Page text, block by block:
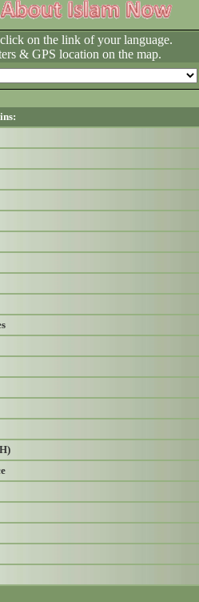
on the link of your language.
& GPS location on the map.